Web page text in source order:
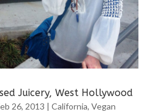
Juicery, West Hollywood
26, 2013 | California, Vegan